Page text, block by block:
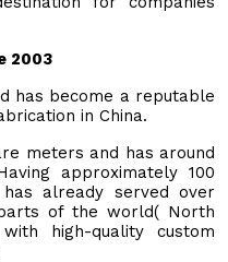
2003
has become a reputable
in China.
meters and has around
approximately 100
has already served over
of the world( North
high-quality custom